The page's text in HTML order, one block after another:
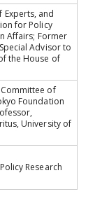
Experts, and
for Policy
Affairs; Former
Advisor to
the House of
Committee of
Foundation
University of
Research